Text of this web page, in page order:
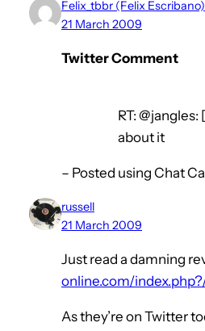
Felix_tbbr (Felix Escribano)
21 March 2009
Twitter Comment
RT:
about it
– Posted using Chat
russell
21 March 2009
Just read a damning
online.com/
As they’re on Twitter